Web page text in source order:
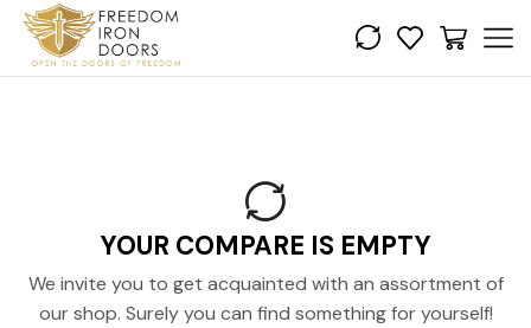
YOUR COMPARE IS EMPTY
We invite you to get acquainted with an assortment of
our shop. Surely you can find something for yourself!